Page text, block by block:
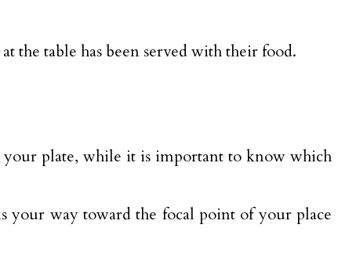
the table has been served with their food.
your plate, while it is important to know which
your way toward the focal point of your place